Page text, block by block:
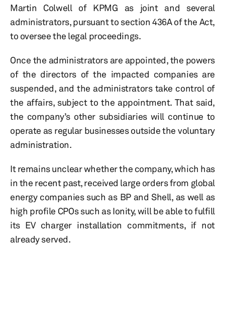
Martin Colwell of KPMG as joint and several
administrators, pursuant to section 436A of the Act,
to oversee the legal proceedings.
Once the administrators are appointed, the powers
of the directors of the impacted companies are
suspended, and the administrators take control of
the affairs, subject to the appointment. That said,
the company’s other subsidiaries will continue to
operate as regular businesses outside the voluntary
administration.
It remains unclear whether the company, which has
in the recent past, received large orders from global
energy companies such as BP and Shell, as well as
high profile CPOs such as Ionity, will be able to fulfill
its EV charger installation commitments, if not
already served.